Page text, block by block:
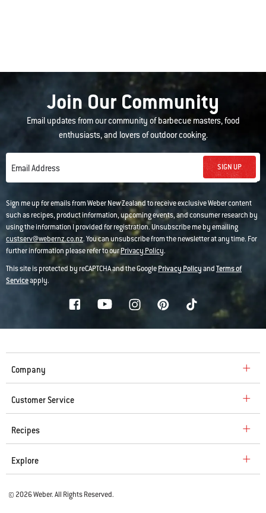
Join Our Community
Email updates from our community of barbecue masters, food
enthusiasts, and lovers of outdoor cooking.
Email Address SIGN UP
Sign me up for emails from Weber New Zealand to receive exclusive Weber content
such as recipes, product information, upcoming events, and consumer research by
using the information I provided for registration. Unsubscribe me by emailing
custserv@webernz.co.nz. You can unsubscribe from the newsletter at any time. For
further information please refer to ourPrivacy Policy.
This site is protected by reCAPTCHA and the GooglePrivacy PolicyandTerms of
Serviceapply.
Company
Customer Service
Recipes
Explore
© 2026 Weber. All Rights Reserved.